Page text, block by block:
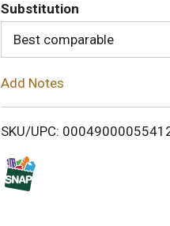
T
o
i
Substitution
Best comparable
Add Notes
SKU/UPC: